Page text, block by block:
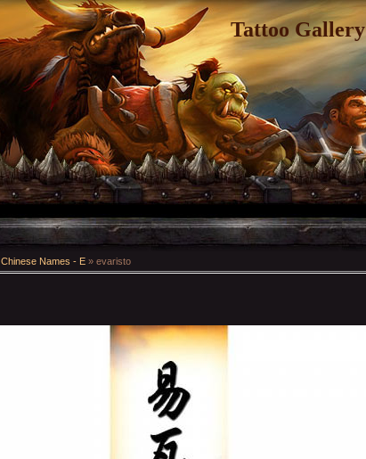
Tattoo Gallery
Chinese Names - E » evaristo